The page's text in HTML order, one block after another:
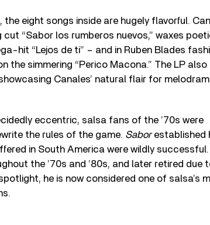
eight songs inside are hugely flavorful.
“Sabor los rumberos nuevos,” waxes
hit “Lejos de ti” – and in Ruben Blades
simmering “Perico Macona.” The LP also
Canales’ natural flair for
eccentric, salsa fans of the ’70s were
the rules of the game. Saborestablished
in South America were wildly successful.
the ’70s and ’80s, and later retired due
he is now considered one of salsa’s